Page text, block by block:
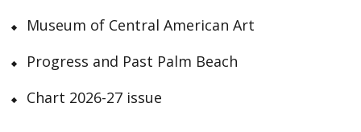
Museum of Central American Art
Progress and Past Palm Beach
Chart 2026-27 issue